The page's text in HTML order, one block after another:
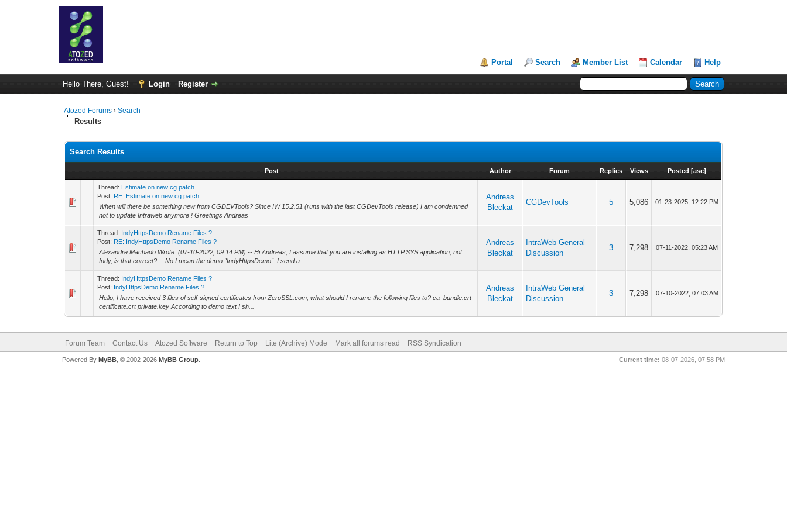
Portal Search Member List Calendar Help
Hello There, Guest! Login Register
Atozed Forums ›Search
Results
Search Results
Post Author Forum Replies Views Posted [asc]
Thread: Estimate on new cg patch
Post: RE: Estimate on new cg patch
When will there be something new from CGDEVTools? Since IW 15.2.51 (runs with the last CGDevTools release) I am condemned
not to update Intraweb anymore ! Greetings Andreas
Andreas
Bleckat
CGDevTools 5 5,086 01-23-2025, 12:22 PM
Thread: IndyHttpsDemo Rename Files ?
Post: RE: IndyHttpsDemo Rename Files ?
Alexandre Machado Wrote: (07-10-2022, 09:14 PM) -- Hi Andreas, I assume that you are installing as HTTP.SYS application, not
Indy, is that correct? -- No I mean the demo "IndyHttpsDemo". I send a...
Andreas
Bleckat
IntraWeb General
Discussion
3 7,298 07-11-2022, 05:23 AM
Thread: IndyHttpsDemo Rename Files ?
Post: IndyHttpsDemo Rename Files ?
Hello, I have received 3 files of self-signed certificates from ZeroSSL.com, what should I rename the following files to? ca_bundle.crt
certificate.crt private.key According to demo text I sh...
Andreas
Bleckat
IntraWeb General
Discussion
3 7,298 07-10-2022, 07:03 AM
Forum Team Contact Us Atozed Software Return to Top Lite (Archive) Mode Mark all forums read RSS Syndication
Current time: 08-07-2026, 07:58 PM
Powered By MyBB, © 2002-2026 MyBB Group.